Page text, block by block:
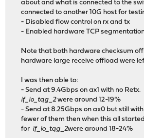
about and what is connected to the
connected to another 10G host for
- Disabled flow control on rx and tx
- Enabled hardware TCP
Note that both hardware checksum
hardware large receive offload were
I was then able to:
- Send at 9.4Gbps on ax1 with no
if_io_tqg_2were around 12-19%
- Send at 8.25Gbps on ax0 but still
fewer of them then when this all
for if_io_tqg_2were around 18-24%